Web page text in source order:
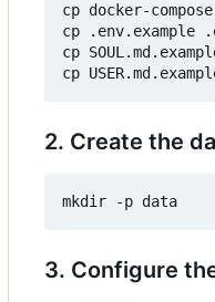
cp docker-
cp .env.example
cp
2. Create the
3. Configure